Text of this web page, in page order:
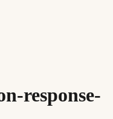
response-